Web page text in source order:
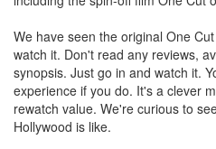
We have seen the original One
watch it. Don't read any reviews,
synopsis. Just go in and watch it.
experience if you do. It's a clever
rewatch value. We're curious to
Hollywood is like.